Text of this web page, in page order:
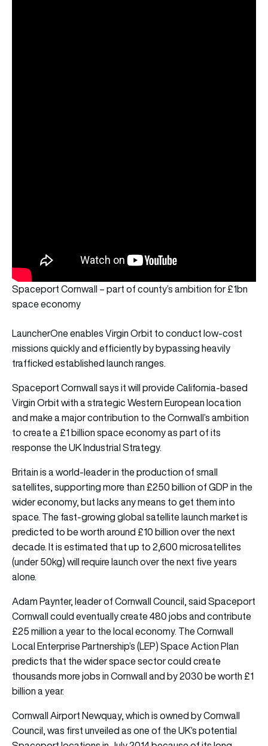
Spaceport Cornwall – part of county’s ambition for £1bn
space economy
LauncherOne enables Virgin Orbit to conduct low-cost
missions quickly and efficiently by bypassing heavily
trafficked established launch ranges.
Spaceport Cornwall says it will provide California-based
Virgin Orbit with a strategic Western European location
and make a major contribution to the Cornwall’s ambition
to create a £1 billion space economy as part of its
response the UK Industrial Strategy.
Britain is a world-leader in the production of small
satellites, supporting more than £250 billion of GDP in the
wider economy, but lacks any means to get them into
space. The fast-growing global satellite launch market is
predicted to be worth around £10 billion over the next
decade. It is estimated that up to 2,600 microsatellites
(under 50kg) will require launch over the next five years
alone.
Adam Paynter, leader of Cornwall Council, said Spaceport
Cornwall could eventually create 480 jobs and contribute
£25 million a year to the local economy. The Cornwall
Local Enterprise Partnership’s (LEP) Space Action Plan
predicts that the wider space sector could create
thousands more jobs in Cornwall and by 2030 be worth £1
billion a year.
Cornwall Airport Newquay, which is owned by Cornwall
Council, was first unveiled as one of the UK’s potential